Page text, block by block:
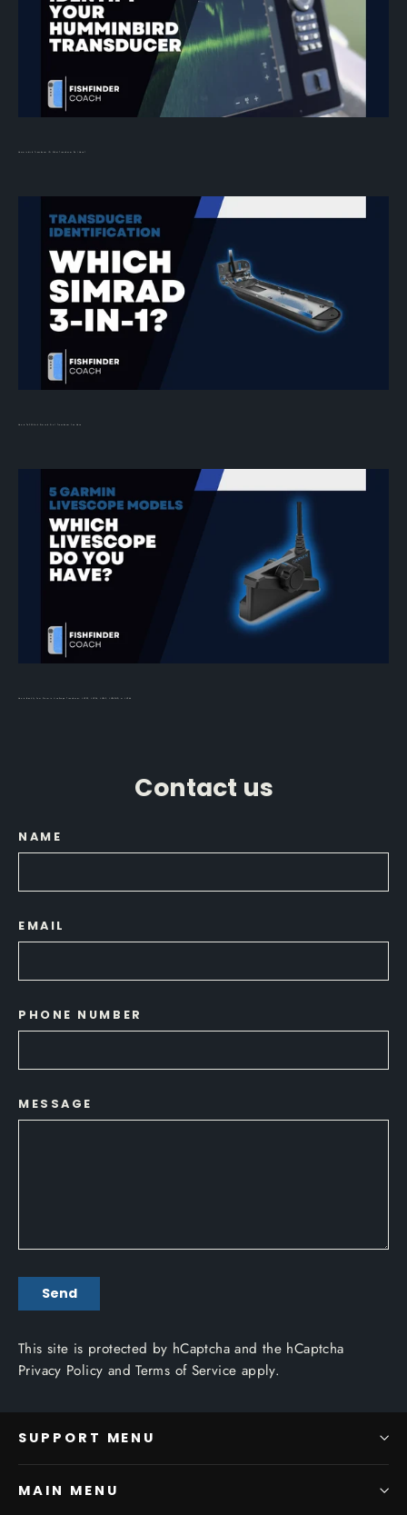
Humminbird Transducer ID: What Transducer Do I Have?
How to Tell Which Simrad 3-in-1 Transducer You Have
How to Identify Your Garmin LiveScope Transducer: LVS32, LVS34, LVS62, LVS42HD, or LVS44
Contact us
NAME
EMAIL
PHONE NUMBER
MESSAGE
Send
This site is protected by hCaptcha and the hCaptcha
Privacy Policy andTerms of Service apply.
SUPPORT MENU
MAIN MENU